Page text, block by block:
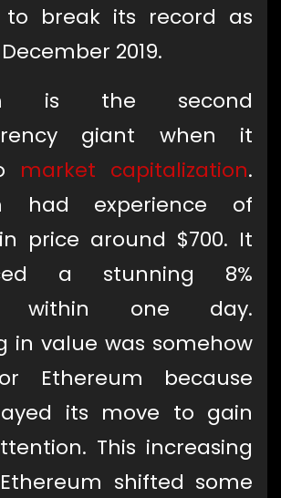
to break its record as
2019.
is the second
giant when it
market capitalization.
had experience of
price around $700. It
a stunning 8%
within one day.
in value was somehow
Ethereum because
its move to gain
This increasing
shifted some